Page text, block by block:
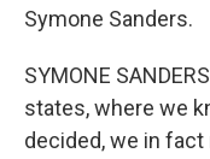
Symone Sanders.
SYMONE
states, where we
decided, we in